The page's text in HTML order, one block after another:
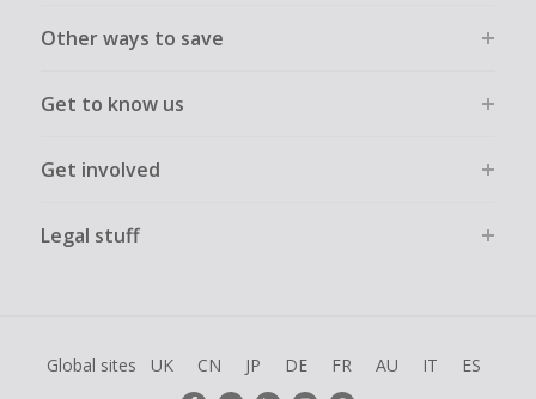
Other ways to save
Get to know us
Get involved
Legal stuff
Global sites UK CN JP DE FR AU IT ES